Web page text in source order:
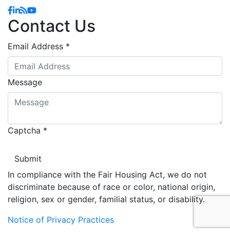
Facebook
Linkedin
Blog
YouTube
Contact Us
Email Address *
Message
Captcha *
In compliance with the Fair Housing Act, we do not
discriminate because of race or color, national origin,
religion, sex or gender, familial status, or disability.
Notice of Privacy Practices